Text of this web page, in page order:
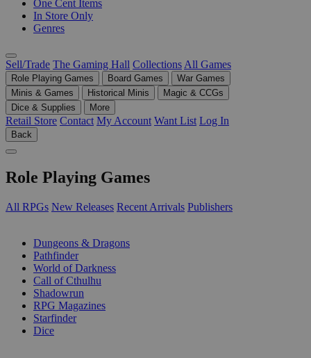
One Cent Items
In Store Only
Genres
Sell/Trade The Gaming Hall Collections All Games
Role Playing Games Board Games
War Games
Minis & Games
Historical Minis
Magic & CCGs
Dice & Supplies
More
Retail Store Contact My Account Want List Log In
Back
Role Playing Games
All RPGs New Releases Recent Arrivals Publishers
Dungeons & Dragons
Pathfinder
World of Darkness
Call of Cthulhu
Shadowrun
RPG Magazines
Starfinder
Dice